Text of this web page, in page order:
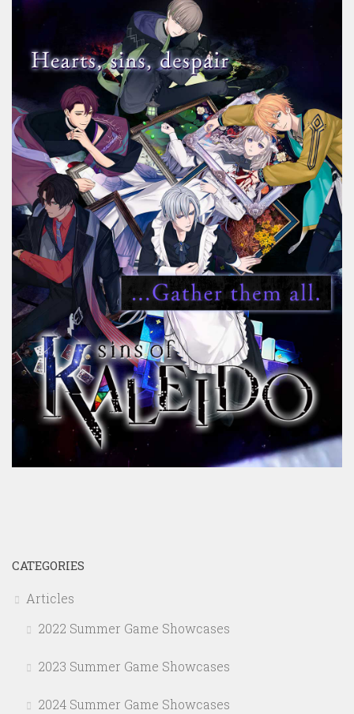
CATEGORIES
Articles
2022 Summer Game Showcases
2023 Summer Game Showcases
2024 Summer Game Showcases